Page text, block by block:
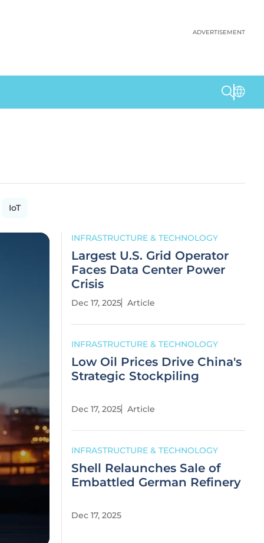
ADVERTISEMENT
IoT
INFRASTRUCTURE & TECHNOLOGY
Largest U.S. Grid Operator
Faces Data Center Power
Crisis
Dec 17, 2025 Article
INFRASTRUCTURE & TECHNOLOGY
Low Oil Prices Drive China's
Strategic Stockpiling
Dec 17, 2025 Article
INFRASTRUCTURE & TECHNOLOGY
Shell Relaunches Sale of
Embattled German Refinery
Dec 17, 2025